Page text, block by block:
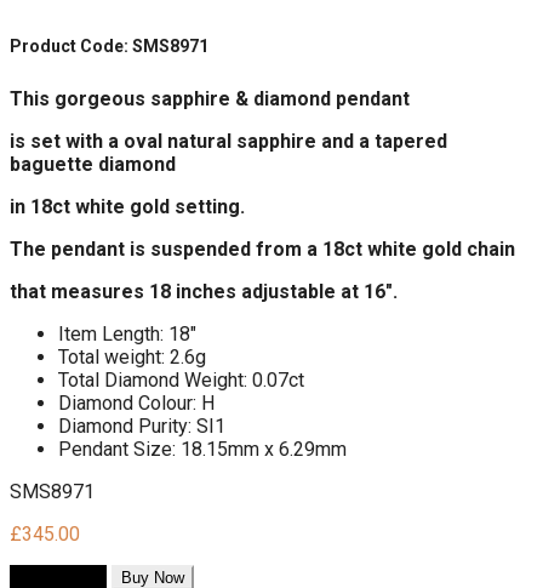
Product Code: SMS8971
This gorgeous sapphire & diamond pendant
is set with a oval natural sapphire and a tapered
baguette diamond
in 18ct white gold setting.
The pendant is suspended from a 18ct white gold chain
that measures 18 inches adjustable at 16".
Item Length: 18"
Total weight: 2.6g
Total Diamond Weight: 0.07ct
Diamond Colour: H
Diamond Purity: SI1
Pendant Size: 18.15mm x 6.29mm
SMS8971
£345.00
Buy Now